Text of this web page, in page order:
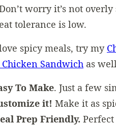
worry it’s not
tolerance is low.
spicy meals, try my
Sandwich as
To Make. Just a few
it! Make it as
Prep Friendly.